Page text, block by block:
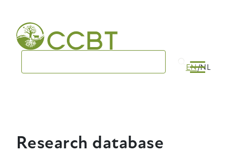
main
navigation
EN NL
Research database